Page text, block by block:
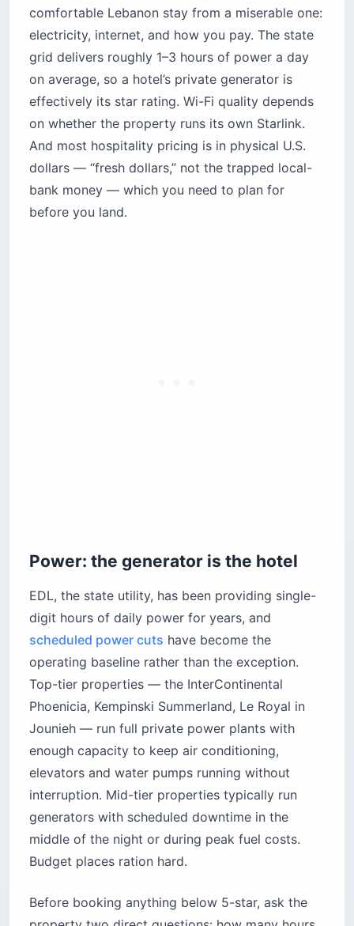
comfortable Lebanon stay from a miserable one:
electricity, internet, and how you pay. The state
grid delivers roughly 1–3 hours of power a day
on average, so a hotel’s private generator is
effectively its star rating. Wi-Fi quality depends
on whether the property runs its own Starlink.
And most hospitality pricing is in physical U.S.
dollars — “fresh dollars,” not the trapped local-
bank money — which you need to plan for
before you land.
Power: the generator is the hotel
EDL, the state utility, has been providing single-
digit hours of daily power for years, and
scheduled power cuts have become the
operating baseline rather than the exception.
Top-tier properties — the InterContinental
Phoenicia, Kempinski Summerland, Le Royal in
Jounieh — run full private power plants with
enough capacity to keep air conditioning,
elevators and water pumps running without
interruption. Mid-tier properties typically run
generators with scheduled downtime in the
middle of the night or during peak fuel costs.
Budget places ration hard.
Before booking anything below 5-star, ask the